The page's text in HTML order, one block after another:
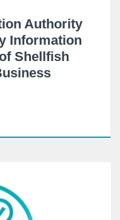
Authority
Information
Shellfish